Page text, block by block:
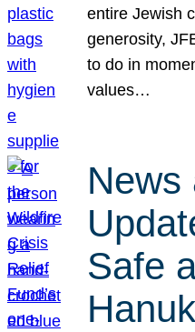
entire Jewish
generosity,
to do in
values…
News
Safe